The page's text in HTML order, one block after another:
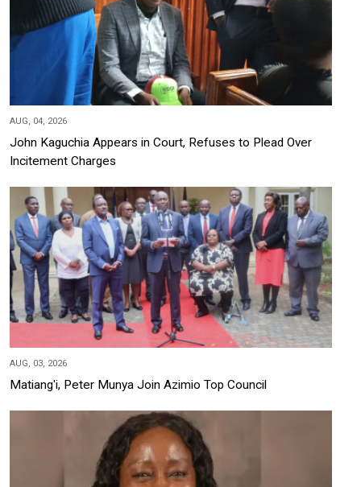
AUG, 04, 2026
John Kaguchia Appears in Court, Refuses to Plead Over
Incitement Charges
AUG, 03, 2026
Matiang'i, Peter Munya Join Azimio Top Council